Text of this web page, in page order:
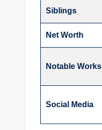
Siblings
Net Worth
Notable Works
Social Media